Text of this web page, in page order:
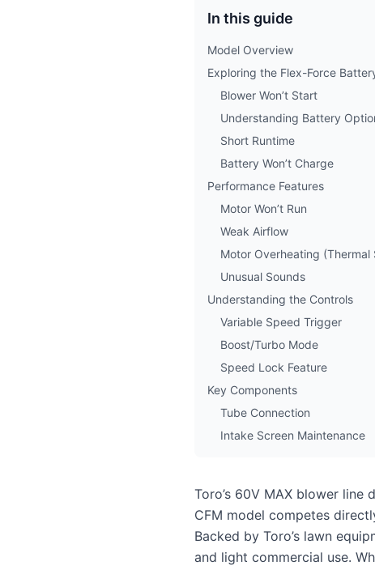
In this guide
Model Overview
Exploring the Flex-Force
Blower Won’t Start
Understanding Battery
Short Runtime
Battery Won’t Charge
Performance Features
Motor Won’t Run
Weak Airflow
Motor Overheating (Thermal
Unusual Sounds
Understanding the Controls
Variable Speed Trigger
Boost/Turbo Mode
Speed Lock Feature
Key Components
Tube Connection
Intake Screen Maintenance
Toro’s 60V MAX blower
CFM model competes
Backed by Toro’s lawn
and light commercial use.